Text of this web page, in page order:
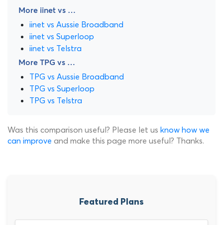
More iinet vs …
iinet vs Aussie Broadband
iinet vs Superloop
iinet vs Telstra
More TPG vs …
TPG vs Aussie Broadband
TPG vs Superloop
TPG vs Telstra
Was this comparison useful? Please let us know how we
can improve and make this page more useful? Thanks.
Featured Plans